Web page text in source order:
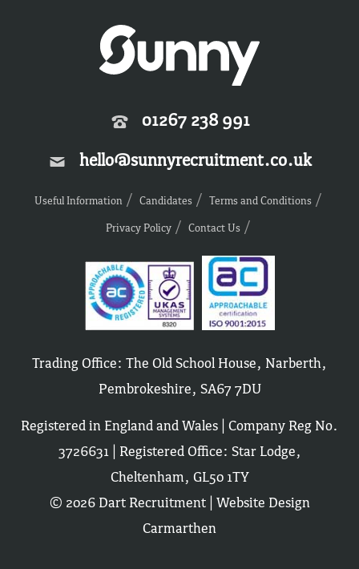
01267 238 991
hello@sunnyrecruitment.co.uk
Useful Information Candidates
Terms and Conditions
Privacy Policy
Contact Us
Trading Office: The Old School House, Narberth,
Pembrokeshire, SA67 7DU
Registered in England and Wales | Company Reg No.
3726631 | Registered Office: Star Lodge,
Cheltenham, GL50 1TY
© 2026 Dart Recruitment | Website Design
Carmarthen